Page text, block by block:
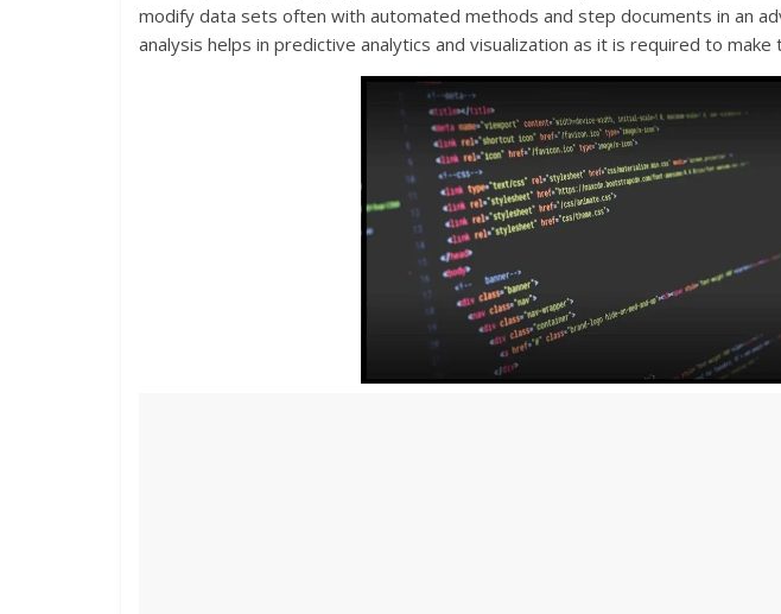
modify data sets often with automated methods and step documents in an
analysis helps in predictive analytics and visualization as it is required to